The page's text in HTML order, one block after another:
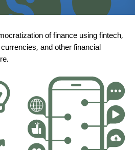
of finance using fintech,
and other financial